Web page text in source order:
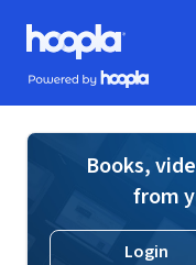
Skip to main content
Hoopla logo
Powered by Hoopla
Books,
from
Login